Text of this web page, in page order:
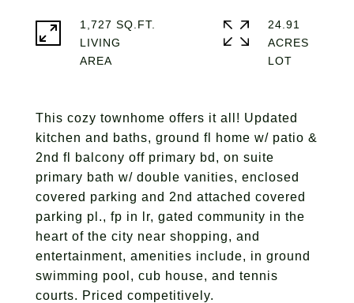
This cozy townhome offers it all! Updated
kitchen and baths, ground fl home w/ patio &
2nd fl balcony off primary bd, on suite
primary bath w/ double vanities, enclosed
covered parking and 2nd attached covered
parking pl., fp in lr, gated community in the
heart of the city near shopping, and
entertainment, amenities include, in ground
swimming pool, cub house, and tennis
courts. Priced competitively.
1,727 SQ.FT.
LIVING
24.91
ACRES